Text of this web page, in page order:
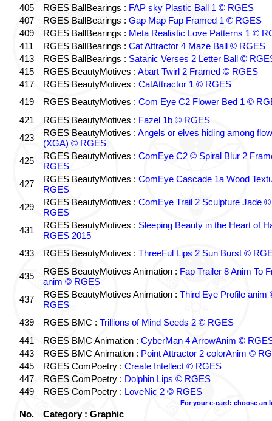
405
RGES BallBearings : FAP sky Plastic Ball 1 © RGES
407
RGES BallBearings : Gap Map Fap Framed 1 © RGES
409
RGES BallBearings : Meta Realistic Love Patterns 1 ©
411
RGES BallBearings : Cat Attractor 4 Maze Ball © RGES
413
RGES BallBearings : Satanic Verses 2 Letter Ball ©
415
RGES BeautyMotives : Abart Twirl 2 Framed © RGES
417
RGES BeautyMotives : CatAttractor 1 © RGES
419
RGES BeautyMotives : Com Eye C2 Flower Bed 1 ©
421
RGES BeautyMotives : Fazel 1b © RGES
423
RGES BeautyMotives : Angels or elves hiding among
(XGA) © RGES
425
RGES BeautyMotives : ComEye C2 © Spiral Blur 2
RGES
427
RGES BeautyMotives : ComEye Cascade 1a Wood
RGES
429
RGES BeautyMotives : ComEye Trail 2 Sculpture Jade ©
RGES
431
RGES BeautyMotives : Sleeping Beauty in the Heart of
RGES 2015
433
RGES BeautyMotives : ThreeFul Lips 2 Sun Burst ©
435 RGES BeautyMotives Animation : Fap Trailer 8 Anim To
anim © RGES
437
RGES BeautyMotives Animation : Third Eye Profile anim
RGES
439
RGES BMC : Trillions of Mind Seeds 2 © RGES
441
RGES BMC Animation : CyberMan 4 ArrowAnim ©
443
RGES BMC Animation : Point Attractor 2 colorAnim ©
445
RGES ComPoetry : Create Intellect © RGES
447
RGES ComPoetry : Dolphin Lips © RGES
449
RGES ComPoetry : LoveNic 2 © RGES
For your e-card: choose an
No.
Category : Graphic